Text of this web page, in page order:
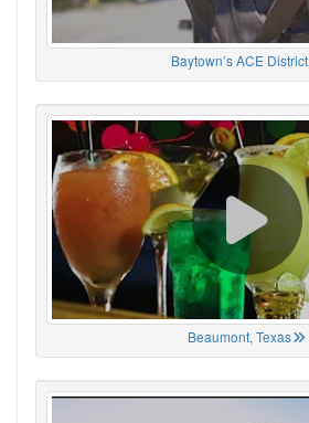
Baytown’s ACE District
Beaumont, Texas